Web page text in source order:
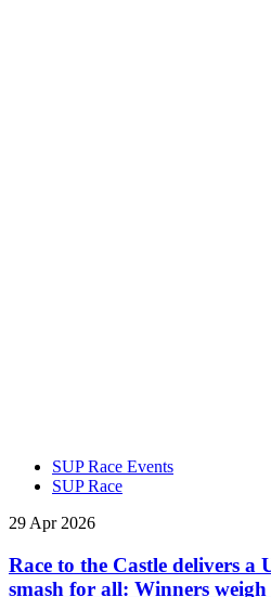
SUP Race Events
SUP Race
29 Apr 2026
Race to the Castle delivers a
smash for all: Winners